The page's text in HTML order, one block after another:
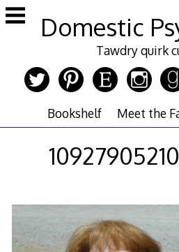
Skip
to
Domestic
Tawdry quirk
Bookshelf Meet the